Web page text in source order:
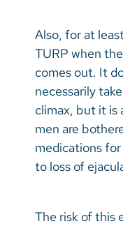
Also, for at
TURP when
comes out. It
necessarily
climax, but it is
men are
medications
to loss of
The risk of this